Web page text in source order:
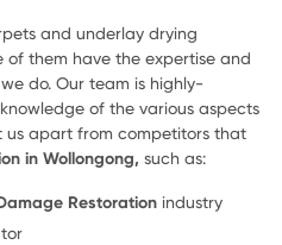
and underlay drying
of them have the expertise and
do. Our team is highly-
of the various aspects
us apart from competitors that
in Wollongong, such as:
Restoration industry